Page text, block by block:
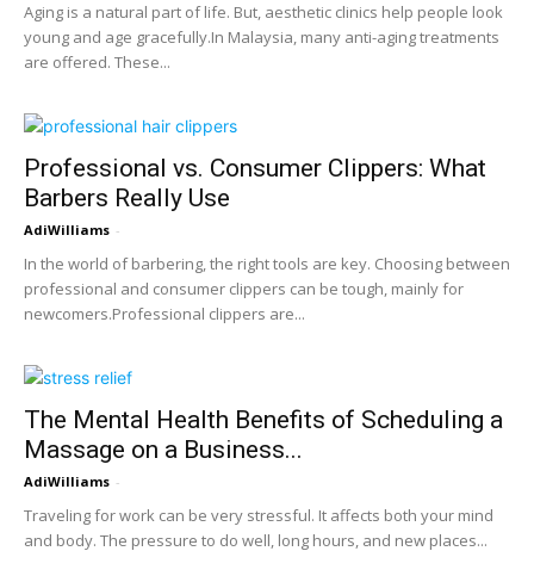
Aging is a natural part of life. But, aesthetic clinics help people look
young and age gracefully.In Malaysia, many anti-aging treatments
are offered. These...
Professional vs. Consumer Clippers: What
Barbers Really Use
AdiWilliams -
In the world of barbering, the right tools are key. Choosing between
professional and consumer clippers can be tough, mainly for
newcomers.Professional clippers are...
The Mental Health Benefits of Scheduling a
Massage on a Business...
AdiWilliams -
Traveling for work can be very stressful. It affects both your mind
and body. The pressure to do well, long hours, and new places...